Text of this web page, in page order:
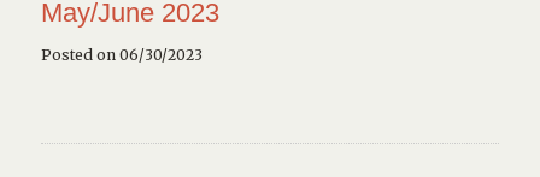
May/June 2023
Posted on 06/30/2023